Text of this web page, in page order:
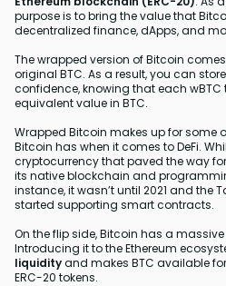
purpose is to bring the value that
decentralized finance, dApps, and
The wrapped version of Bitcoin
original BTC. As a result, you can
confidence, knowing that each wBTC
equivalent value in BTC.
Wrapped Bitcoin makes up for some
Bitcoin has when it comes to DeFi.
cryptocurrency that paved the way
its native blockchain and
instance, it wasn’t until 2021 and the
started supporting smart contracts.
On the flip side, Bitcoin has a
Introducing it to the Ethereum
liquidityand makes BTC available
ERC-20 tokens.